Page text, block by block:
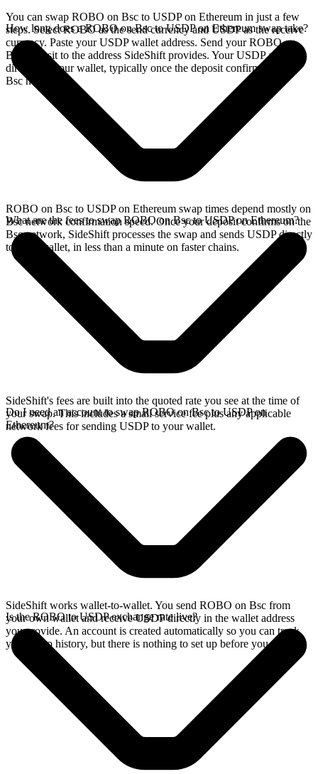
You can swap ROBO on Bsc to USDP on Ethereum in just a few
steps. Select ROBO as the send currency and USDP as the receive
currency. Paste your USDP wallet address. Send your ROBO on
Bsc deposit to the address SideShift provides. Your USDP arrives
directly in your wallet, typically once the deposit confirms on the
Bsc network.
How long does a ROBO on Bsc to USDP on Ethereum swap take?
ROBO on Bsc to USDP on Ethereum swap times depend mostly on
Bsc network confirmation speed. Once your deposit confirms on the
Bsc network, SideShift processes the swap and sends USDP directly
to your wallet, in less than a minute on faster chains.
What are the fees to swap ROBO on Bsc to USDP on Ethereum?
SideShift's fees are built into the quoted rate you see at the time of
your swap. This includes a small service fee plus any applicable
network fees for sending USDP to your wallet.
Do I need an account to swap ROBO on Bsc to USDP on
Ethereum?
SideShift works wallet-to-wallet. You send ROBO on Bsc from
your own wallet and receive USDP directly in the wallet address
you provide. An account is created automatically so you can track
your swap history, but there is nothing to set up before you swap.
Is the ROBO to USDP exchange rate live?